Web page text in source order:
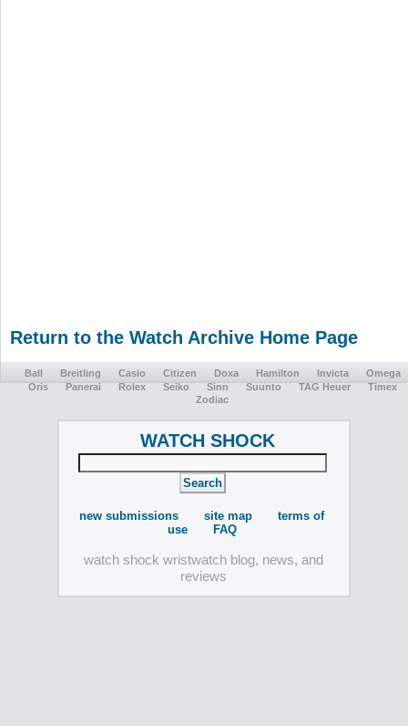
Return to the Watch Archive Home Page
Ball Breitling Casio Citizen Doxa Hamilton Invicta
Omega
Oris
Panerai Rolex Seiko Sinn Suunto TAG Heuer
Timex
Zodiac
WATCH SHOCK
new submissions site map
terms of
use
FAQ
watch shock wristwatch blog, news, and
reviews